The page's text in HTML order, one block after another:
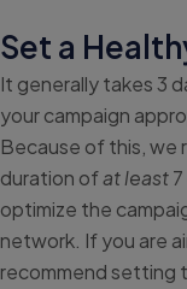
Set a
It generally takes 3
your campaign
Because of this, we
duration ofat least
optimize the
network. If you are
recommend setting